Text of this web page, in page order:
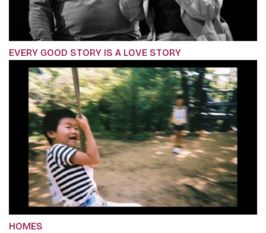
EVERY GOOD STORY IS A LOVE STORY
HOMES